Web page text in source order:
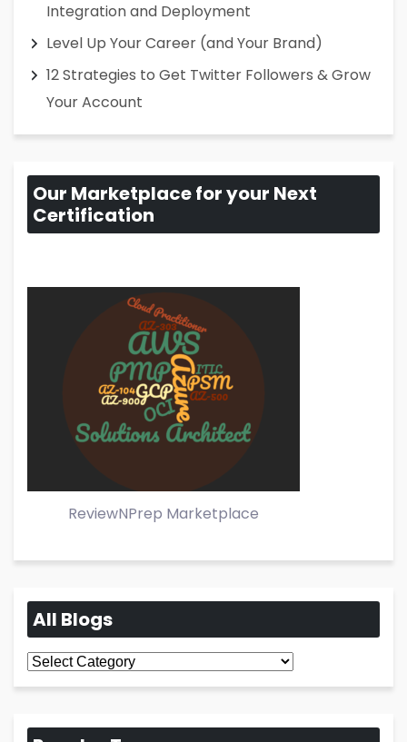
Integration and Deployment
Level Up Your Career (and Your Brand)
12 Strategies to Get Twitter Followers & Grow
Your Account
Our Marketplace for your Next
Certification
ReviewNPrep Marketplace
All Blogs
All
Blogs